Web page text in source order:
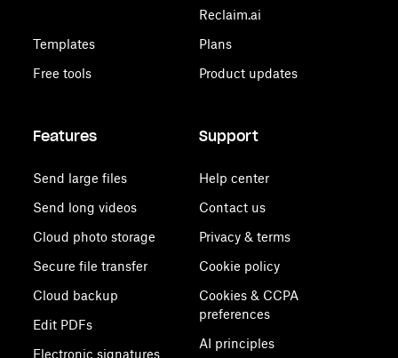
Templates
Free tools
Reclaim.ai
Plans
Product updates
Features
Send large files
Send long videos
Cloud photo storage
Secure file transfer
Cloud backup
Edit PDFs
Electronic signatures
Support
Help center
Contact us
Privacy & terms
Cookie policy
Cookies & CCPA
preferences
AI principles